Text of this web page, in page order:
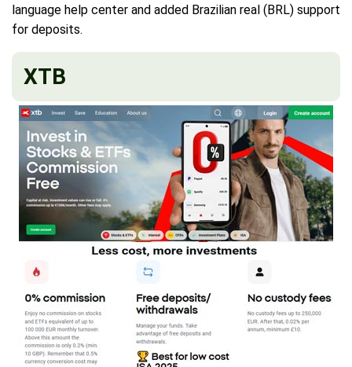
language help center and added Brazilian real (BRL) support
for deposits.
XTB